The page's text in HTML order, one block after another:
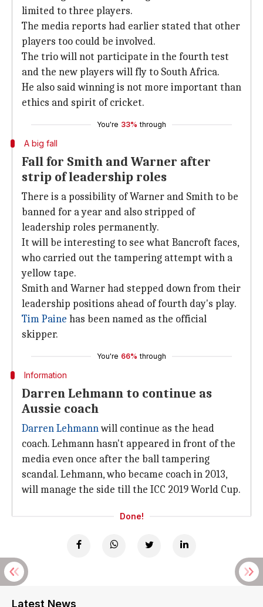
limited to three players.
The media reports had earlier stated that other
players too could be involved.
The trio will not participate in the fourth test
and the new players will fly to South Africa.
He also said winning is not more important than
ethics and spirit of cricket.
You're 33% through
A big fall
Fall for Smith and Warner after
strip of leadership roles
There is a possibility of Warner and Smith to be
banned for a year and also stripped of
leadership roles permanently.
It will be interesting to see what Bancroft faces,
who carried out the tampering attempt with a
yellow tape.
Smith and Warner had stepped down from their
leadership positions ahead of fourth day's play.
Tim Paine has been named as the official
skipper.
You're 66% through
Information
Darren Lehmann to continue as
Aussie coach
Darren Lehmannwill continue as the head
coach. Lehmann hasn't appeared in front of the
media even once after the ball tampering
scandal. Lehmann, who became coach in 2013,
will manage the side till the ICC 2019 World Cup.
Done!
Latest News